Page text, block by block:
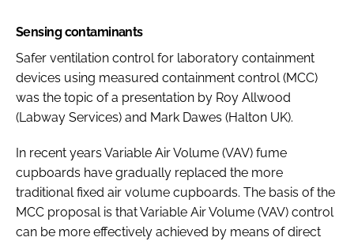
Sensing contaminants
Safer ventilation control for laboratory containment
devices using measured containment control (MCC)
was the topic of a presentation by Roy Allwood
(Labway Services) and Mark Dawes (Halton UK).
In recent years Variable Air Volume (VAV) fume
cupboards have gradually replaced the more
traditional fixed air volume cupboards. The basis of the
MCC proposal is that Variable Air Volume (VAV) control
can be more effectively achieved by means of direct